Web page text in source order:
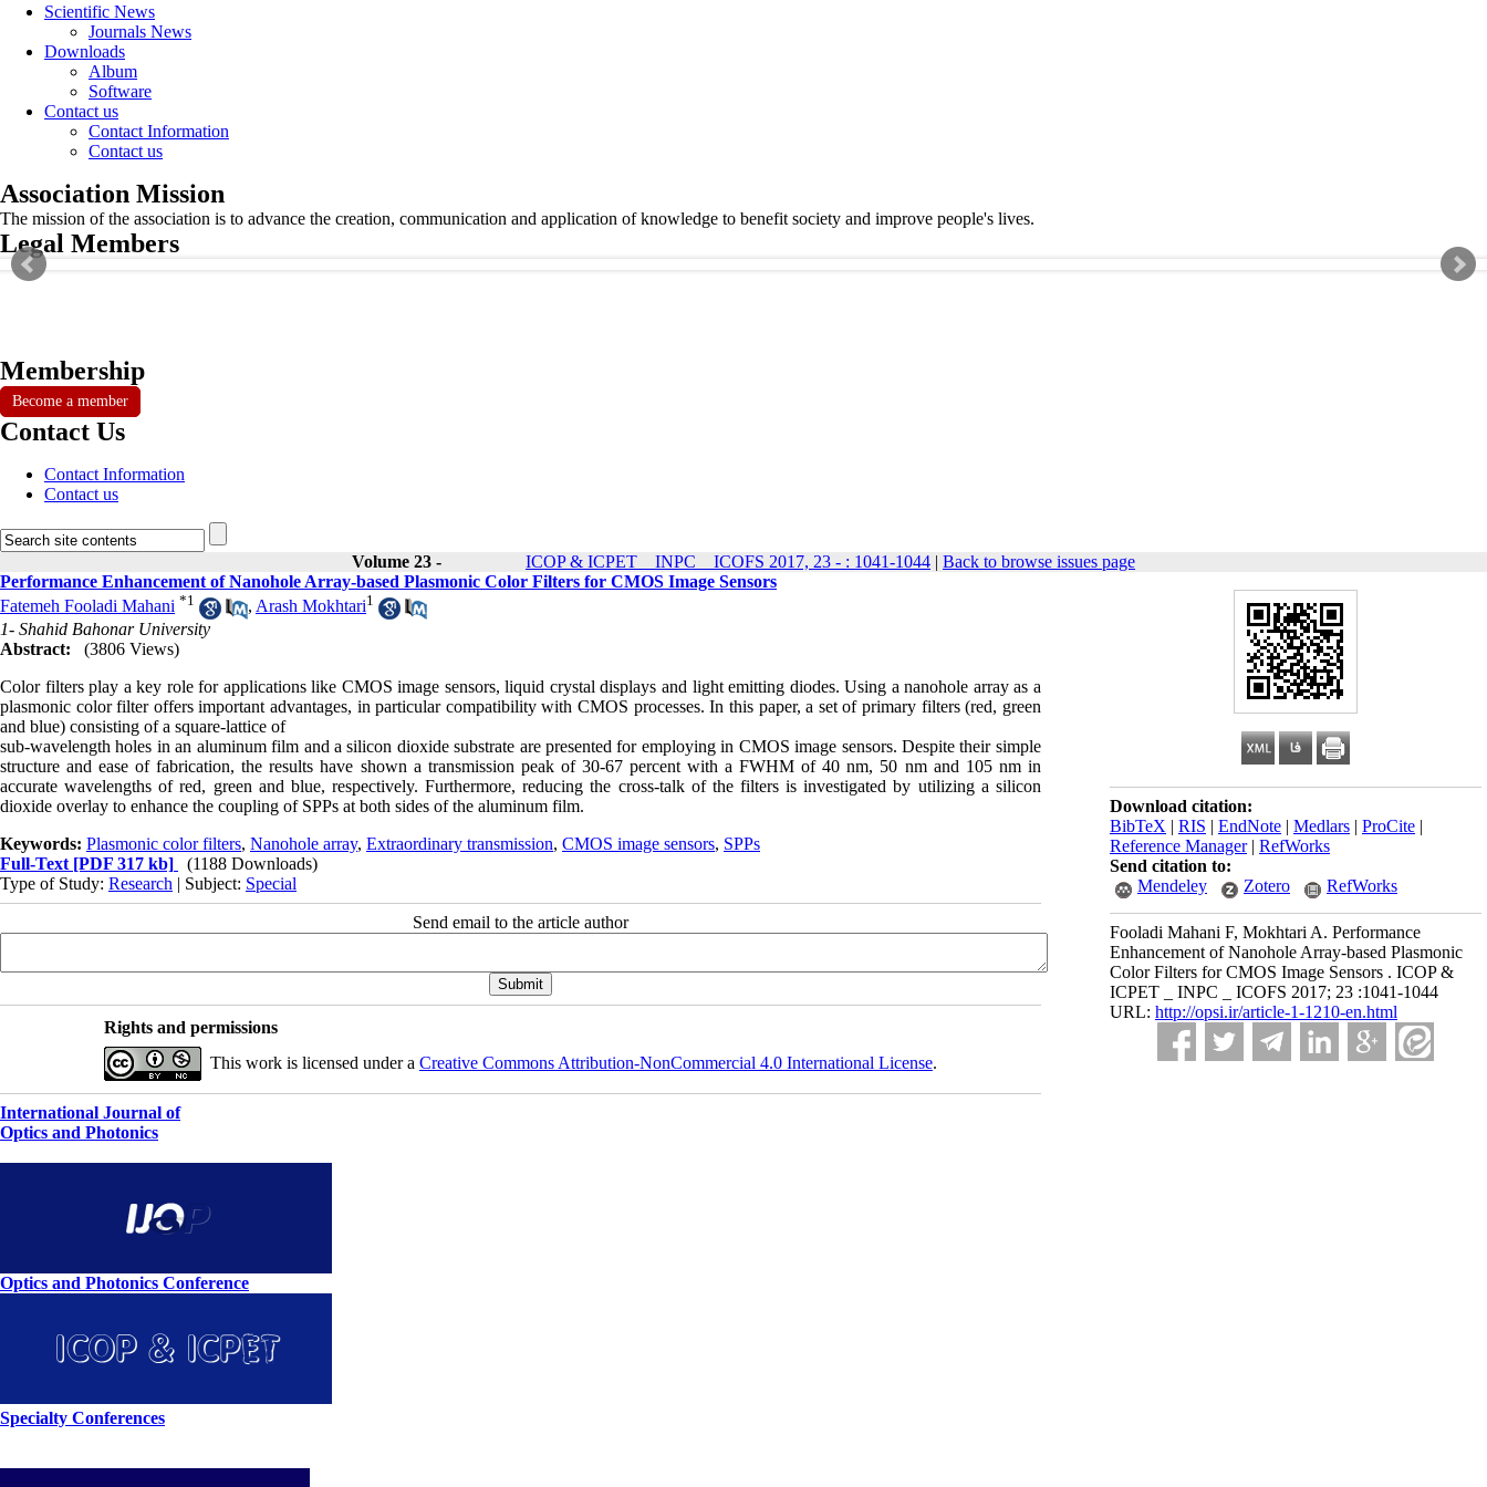
Scientific News
Journals News
Downloads
Album
Software
Contact us
Contact Information
Contact us
Association Mission
The mission of the association is to advance the creation, communication and application of knowledge to benefit society and improve people's lives.
Legal Members
Membership
Become a member
Contact Us
Contact Information
Contact us
Volume 23 - ICOP & ICPET _ INPC _ ICOFS 2017, 23 - : 1041-1044 | Back to browse issues page
Download citation:
BibTeX | RIS | EndNote | Medlars | ProCite |
Reference Manager| RefWorks
Send citation to:
Mendeley
Zotero RefWorks
Fooladi Mahani F, Mokhtari A. Performance
Enhancement of Nanohole Array-based Plasmonic
Color Filters for CMOS Image Sensors . ICOP &
ICPET _ INPC _ ICOFS 2017; 23 :1041-1044
URL: http://opsi.ir/article-1-1210-en.html
Performance Enhancement of Nanohole Array-based Plasmonic Color Filters for CMOS Image Sensors
Fatemeh Fooladi Mahani *1 , Arash Mokhtari1
1- Shahid Bahonar University
Abstract:
(3806 Views)
Color filters play a key role for applications like CMOS image sensors, liquid crystal displays and light emitting diodes. Using a nanohole array as a
plasmonic color filter offers important advantages, in particular compatibility with CMOS processes. In this paper, a set of primary filters (red, green
and blue) consisting of a square-lattice of
sub-wavelength holes in an aluminum film and a silicon dioxide substrate are presented for employing in CMOS image sensors. Despite their simple
structure and ease of fabrication, the results have shown a transmission peak of 30-67 percent with a FWHM of 40 nm, 50 nm and 105 nm in
accurate wavelengths of red, green and blue, respectively. Furthermore, reducing the cross-talk of the filters is investigated by utilizing a silicon
dioxide overlay to enhance the coupling of SPPs at both sides of the aluminum film.
Keywords: Plasmonic color filters, Nanohole array, Extraordinary transmission, CMOS image sensors, SPPs
Full-Text [PDF 317 kb]
(1188 Downloads)
Type of Study: Research | Subject: Special
Send email to the article author
Rights and permissions
This work is licensed under a Creative Commons Attribution-NonCommercial 4.0 International License.
International Journal of
Optics and Photonics
Optics and Photonics Conference
Specialty Conferences